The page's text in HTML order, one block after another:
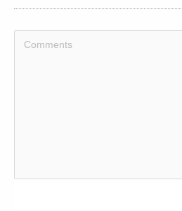
could either be to clean up the